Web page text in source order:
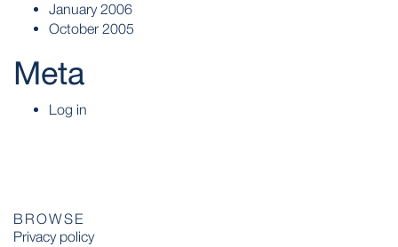
January 2006
October 2005
Meta
Log in
BROWSE
Privacy policy